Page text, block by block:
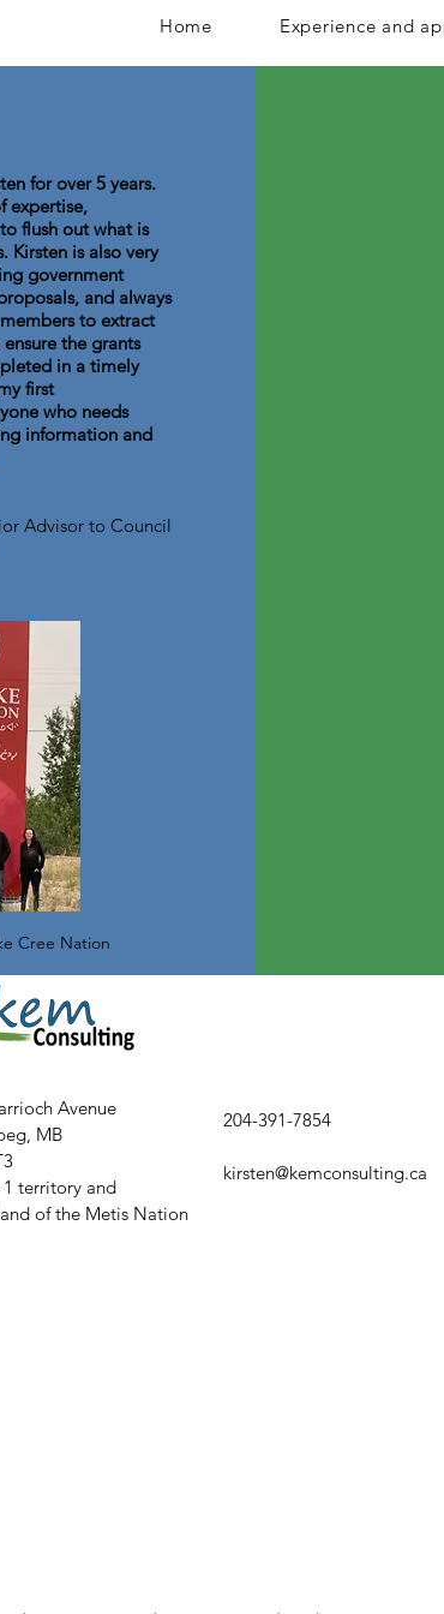
Home Experience and
for over 5 years.
expertise,
flush out what is
Kirsten is also very
government
and always
to extract
the grants
in a timely
first
who needs
information and
Advisor to Council
Cree Nation
Avenue
MB
1 territory and
of the Metis Nation
204-391-7854
kirsten@kemconsulting.ca